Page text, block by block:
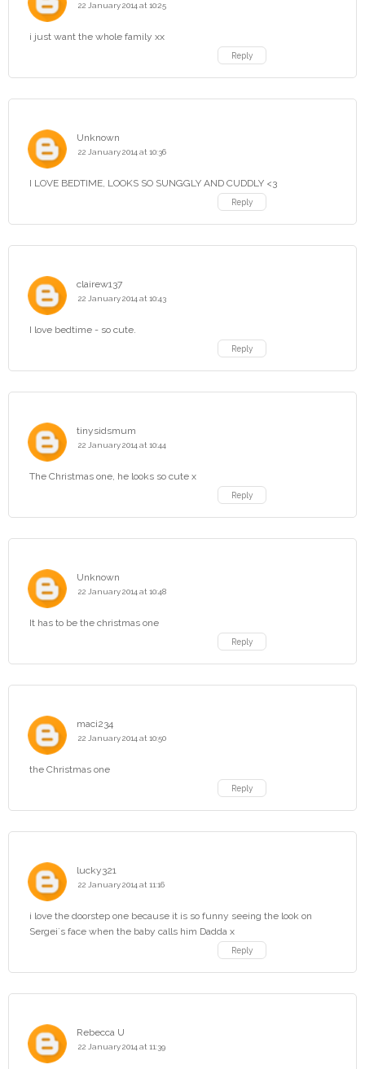
22 January 2014 at 10:25
i just want the whole family xx
Reply
Unknown
22 January 2014 at 10:36
I LOVE BEDTIME, LOOKS SO SUNGGLY AND CUDDLY <3
Reply
clairew137
22 January 2014 at 10:43
I love bedtime - so cute.
Reply
tinysidsmum
22 January 2014 at 10:44
The Christmas one, he looks so cute x
Reply
Unknown
22 January 2014 at 10:48
It has to be the christmas one
Reply
maci234
22 January 2014 at 10:50
the Christmas one
Reply
lucky321
22 January 2014 at 11:16
i love the doorstep one because it is so funny seeing the look on
Sergei`s face when the baby calls him Dadda x
Reply
Rebecca U
22 January 2014 at 11:39